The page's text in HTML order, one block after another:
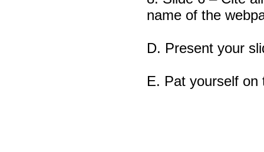
name of the
D. Present your
E. Pat yourself on